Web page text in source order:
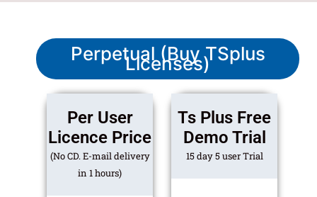
Perpetual (Buy TSplus
Licenses)
Per User
Licence Price
(No CD. E-mail delivery
in 1 hours)
Ts Plus Free
Demo Trial
15 day 5 user Trial